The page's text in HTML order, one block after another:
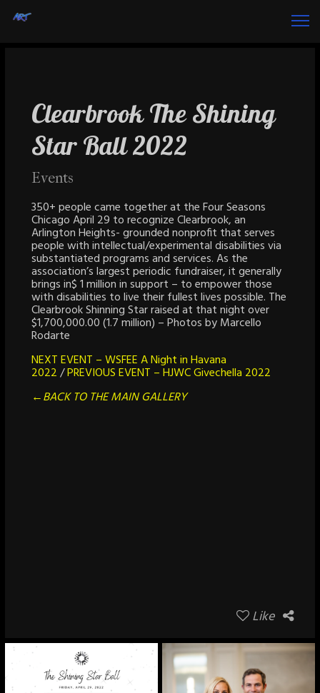
Clearbrook The Shining
Star Ball 2022
Events
350+ people came together at the Four Seasons
Chicago April 29 to recognize Clearbrook, an
Arlington Heights- grounded nonprofit that serves
people with intellectual/experimental disabilities via
substantiated programs and services. As the
association’s largest periodic fundraiser, it generally
brings in$ 1 million in support – to empower those
with disabilities to live their fullest lives possible. The
Clearbrook Shinning Star raised at that night over
$1,700,000.00 (1.7 million) – Photos by Marcello
Rodarte
NEXT EVENT – WSFEE A Night in Havana
2022/PREVIOUS EVENT – HJWC Givechella 2022
←BACK TO THE MAIN GALLERY
Like